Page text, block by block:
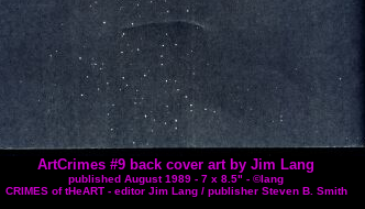
ArtCrimes #9 back cover art by Jim Lang
published August 1989 - 7 x 8.5" - ©lang
CRIMES of tHeART - editor Jim Lang / publisher Steven B. Smith